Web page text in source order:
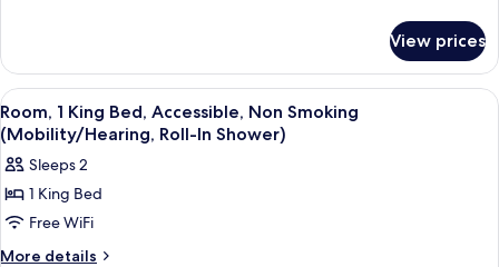
Queen
Beds,
Non
Smoking
Studio
Suite,
2
Queen
Beds,
Non
Smoking
View prices
View
all
photos
for
Room,
1
King
A hotel room with a large bed, a
6
Room, 1 King Bed, Accessible, Non Smoking
(Mobility/Hearing, Roll-In Shower)
Sleeps 2
1 King Bed
Free WiFi
More details
More